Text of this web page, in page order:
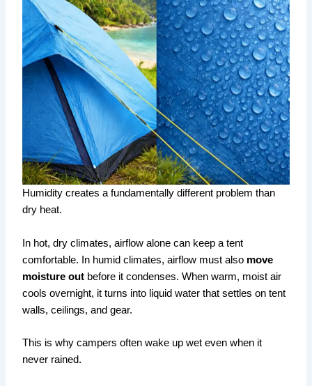
Humidity creates a fundamentally different problem than
dry heat.
In hot, dry climates, airflow alone can keep a tent
comfortable. In humid climates, airflow must also move
moisture out before it condenses. When warm, moist air
cools overnight, it turns into liquid water that settles on tent
walls, ceilings, and gear.
This is why campers often wake up wet even when it
never rained.